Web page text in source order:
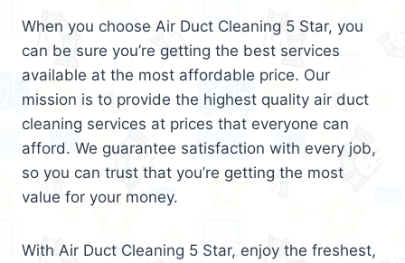
When you choose Air Duct Cleaning 5 Star, you
can be sure you’re getting the best services
available at the most affordable price. Our
mission is to provide the highest quality air duct
cleaning services at prices that everyone can
afford. We guarantee satisfaction with every job,
so you can trust that you’re getting the most
value for your money.
With Air Duct Cleaning 5 Star, enjoy the freshest,